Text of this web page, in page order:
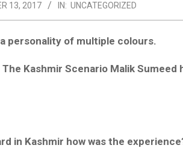
13, 2017 IN: UNCATEGORIZED
personality of multiple colours.
Kashmir Scenario Malik Sumeed
in Kashmir how was the